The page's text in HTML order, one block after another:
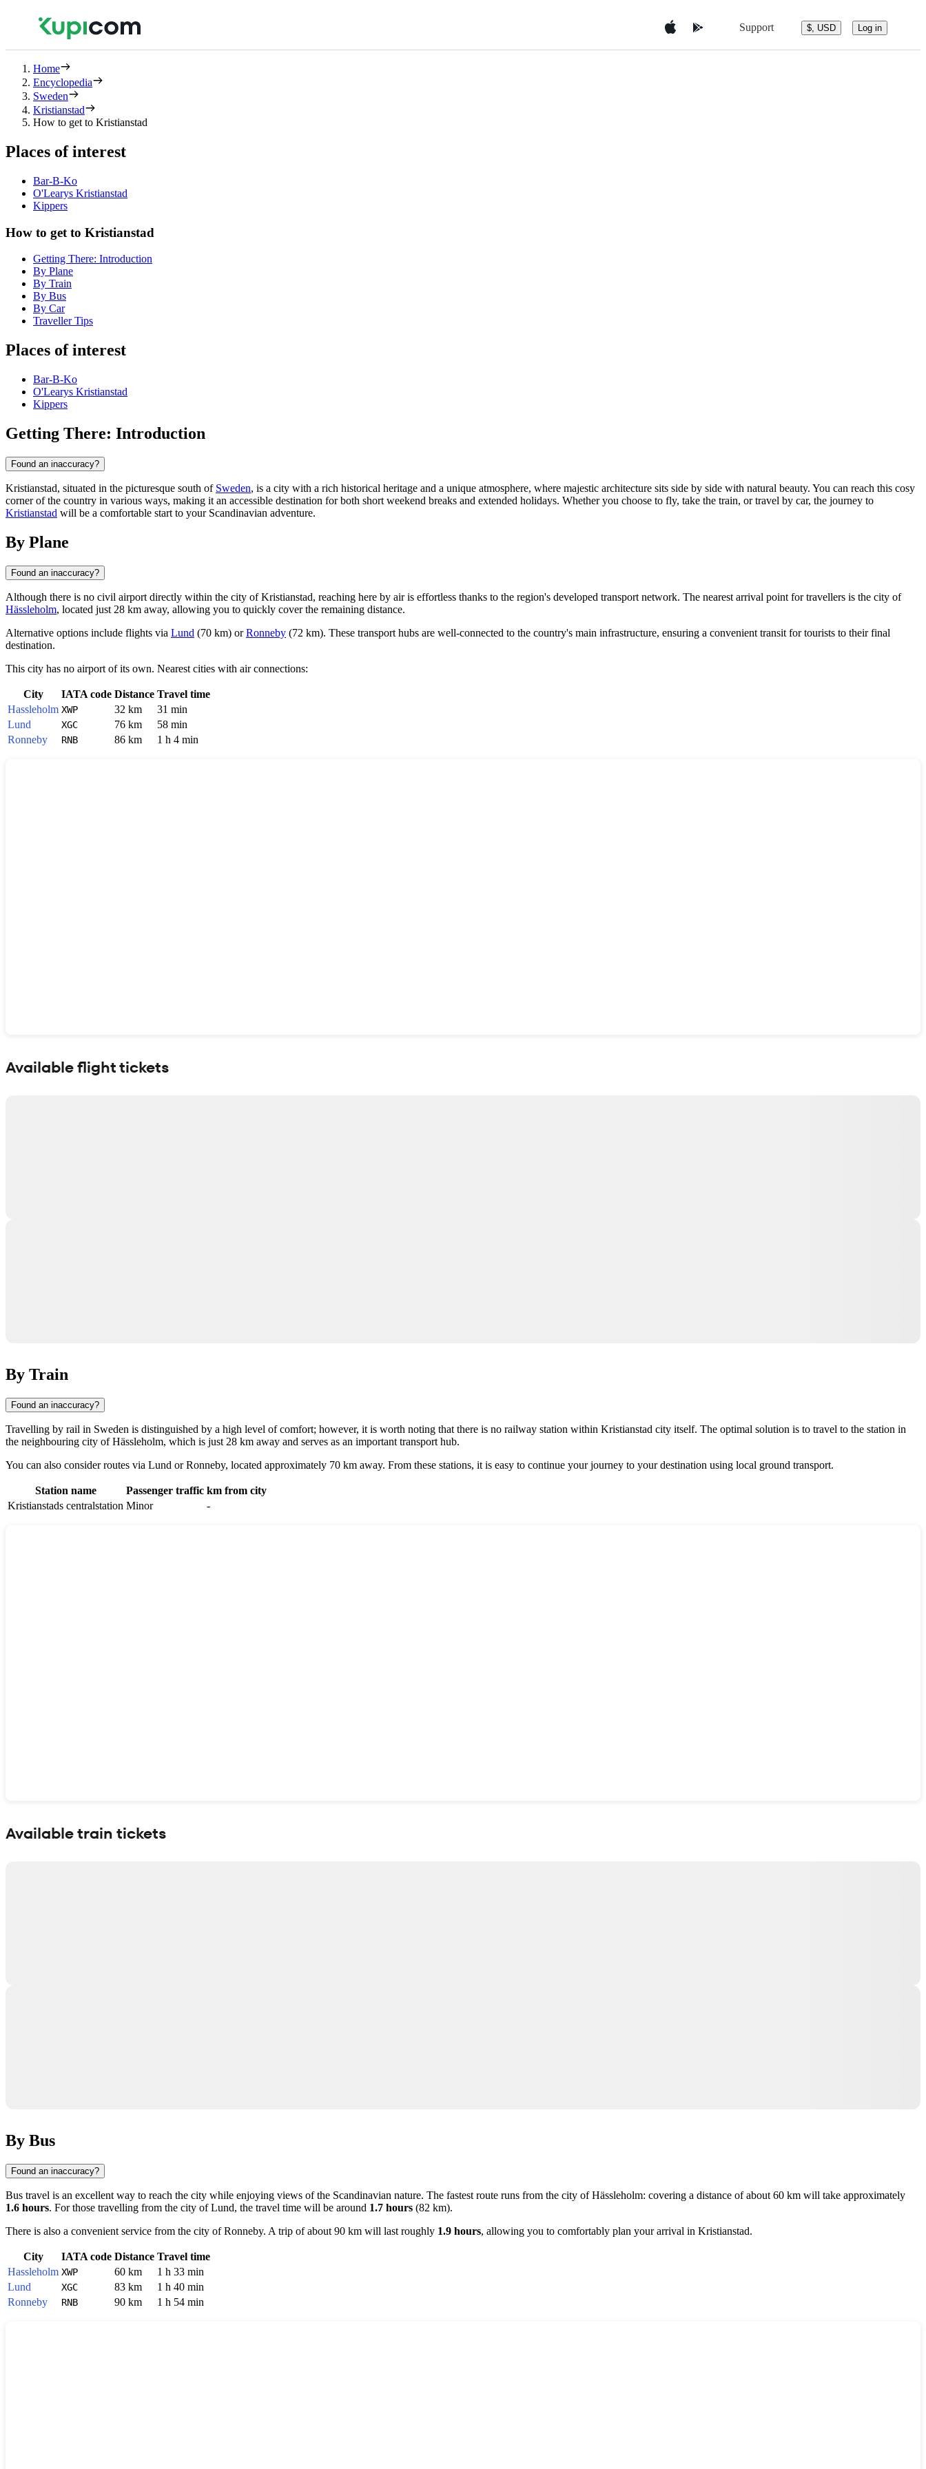
Support $, USD Log in
Home
Encyclopedia
Sweden
Kristianstad
How to get to Kristianstad
Places of interest
Bar-B-Ko
O'Learys Kristianstad
Kippers
How to get to Kristianstad
Getting There: Introduction
By Plane
By Train
By Bus
By Car
Traveller Tips
Places of interest
Bar-B-Ko
O'Learys Kristianstad
Kippers
Getting There: Introduction
Found an inaccuracy?
Kristianstad, situated in the picturesque south of Sweden, is a city with a rich historical heritage and a unique atmosphere, where majestic architecture sits side by side with natural beauty. You can reach this cosy
corner of the country in various ways, making it an accessible destination for both short weekend breaks and extended holidays. Whether you choose to fly, take the train, or travel by car, the journey to
Kristianstad will be a comfortable start to your Scandinavian adventure.
By Plane
Found an inaccuracy?
Although there is no civil airport directly within the city of Kristianstad, reaching here by air is effortless thanks to the region's developed transport network. The nearest arrival point for travellers is the city of
Hässleholm, located just 28 km away, allowing you to quickly cover the remaining distance.
Alternative options include flights via Lund (70 km) orRonneby (72 km). These transport hubs are well-connected to the country's main infrastructure, ensuring a convenient transit for tourists to their final
destination.
This city has no airport of its own. Nearest cities with air connections:
City IATA code Distance Travel time
Hassleholm XWP 32 km
31 min
Lund
XGC 76 km
58 min
Ronneby
RNB 86 km 1 h 4 min
Available flight tickets
By Train
Found an inaccuracy?
Travelling by rail in Sweden is distinguished by a high level of comfort; however, it is worth noting that there is no railway station within Kristianstad city itself. The optimal solution is to travel to the station in
the neighbouring city ofHässleholm, which is just 28 km away and serves as an important transport hub.
You can also consider routes via Lund orRonneby, located approximately 70 km away. From these stations, it is easy to continue your journey to your destination using local ground transport.
Station name Passenger traffic km from city
Kristianstads centralstation Minor -
Available train tickets
By Bus
Found an inaccuracy?
Bus travel is an excellent way to reach the city while enjoying views of the Scandinavian nature. The fastest route runs from the city ofHässleholm: covering a distance of about 60 km will take approximately
1.6 hours. For those travelling from the city ofLund, the travel time will be around 1.7 hours (82 km).
There is also a convenient service from the city ofRonneby. A trip of about 90 km will last roughly 1.9 hours, allowing you to comfortably plan your arrival in Kristianstad.
City IATA code Distance Travel time
Hassleholm XWP 60 km
1 h 33 min
Lund
XGC 83 km
1 h 40 min
Ronneby
RNB 90 km 1 h 54 min